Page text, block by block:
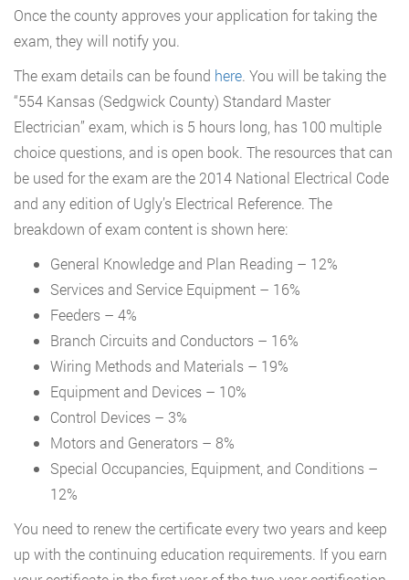
Once the county approves your application for taking the
exam, they will notify you.
The exam details can be found here. You will be taking the
“554 Kansas (Sedgwick County) Standard Master
Electrician” exam, which is 5 hours long, has 100 multiple
choice questions, and is open book. The resources that can
be used for the exam are the 2014 National Electrical Code
and any edition of Ugly’s Electrical Reference. The
breakdown of exam content is shown here:
General Knowledge and Plan Reading – 12%
Services and Service Equipment – 16%
Feeders – 4%
Branch Circuits and Conductors – 16%
Wiring Methods and Materials – 19%
Equipment and Devices – 10%
Control Devices – 3%
Motors and Generators – 8%
Special Occupancies, Equipment, and Conditions –
12%
You need to renew the certificate every two years and keep
up with the continuing education requirements. If you earn